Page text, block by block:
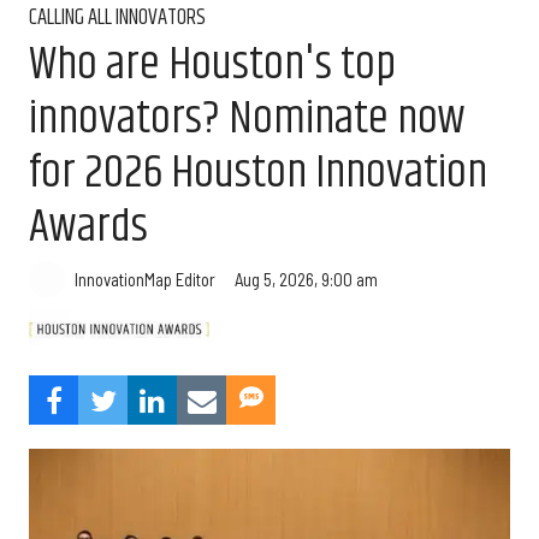
CALLING ALL INNOVATORS
Who are Houston's top
innovators? Nominate now
for 2026 Houston Innovation
Awards
InnovationMap Editor Aug 5, 2026, 9:00 am